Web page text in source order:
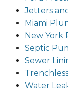
Jetters
Miami
New York
Septic
Sewer
Water